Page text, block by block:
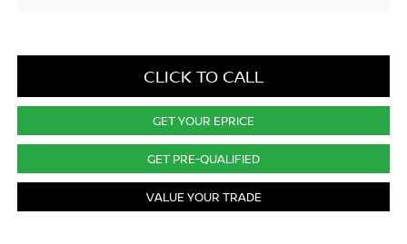
CLICK TO CALL
GET YOUR EPRICE
GET PRE-QUALIFIED
VALUE YOUR TRADE